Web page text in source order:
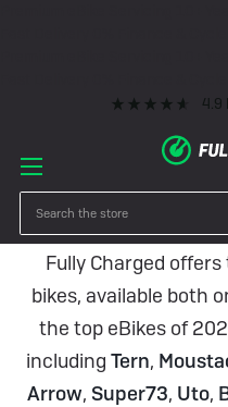
4.9
Fully Charged
bikes, available both
the top eBikes of
including Tern,
Arrow, Super73, Uto,